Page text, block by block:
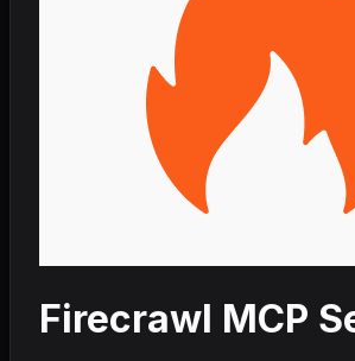
Firecrawl MCP